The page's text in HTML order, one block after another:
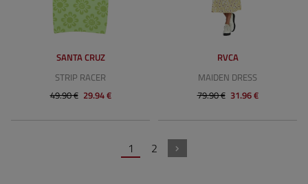
SANTA CRUZ
STRIP RACER
49.90 € 29.94 €
RVCA
MAIDEN DRESS
79.90 € 31.96 €
1 2